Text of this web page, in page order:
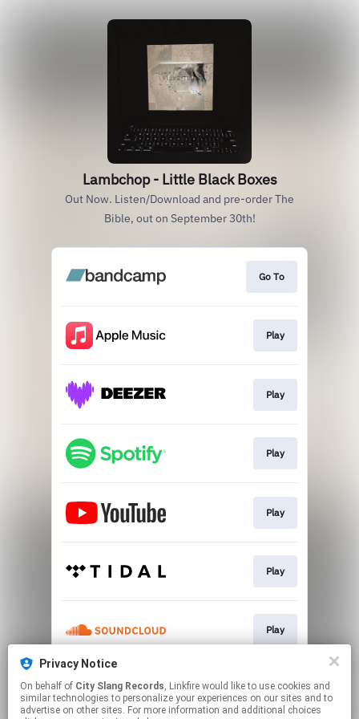
Lambchop - Little Black Boxes
Out Now. Listen/Download and pre-order The
Bible, out on September 30th!
Go To
Play
Play
Play
Play
Play
Play
Play
Privacy Notice
On behalf of City Slang Records, Linkfire would like to use cookies and
similar technologies to personalize your experiences on our sites and to
advertise on other sites. For more information and additional choices